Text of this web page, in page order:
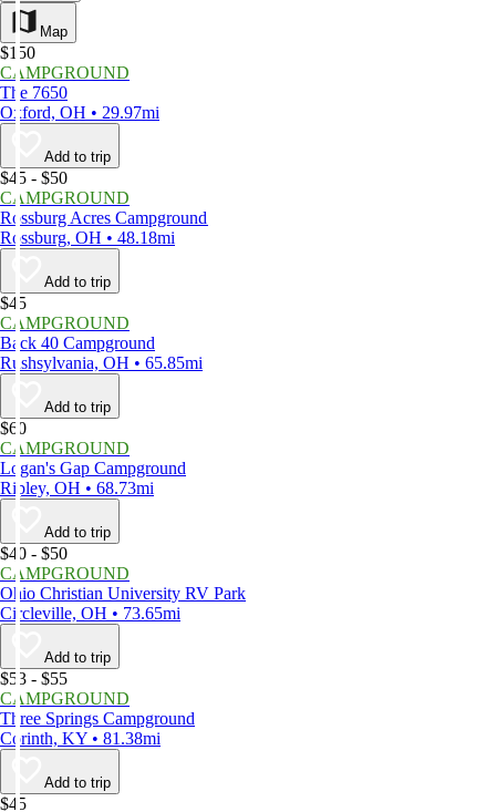
Map
$150
CAMPGROUND
The 7650
Oxford, OH • 29.97mi
Add to trip
$45 - $50
CAMPGROUND
Rossburg Acres Campground
Rossburg, OH • 48.18mi
Add to trip
$45
CAMPGROUND
Back 40 Campground
Rushsylvania, OH • 65.85mi
Add to trip
$60
CAMPGROUND
Logan's Gap Campground
Ripley, OH • 68.73mi
Add to trip
$40 - $50
CAMPGROUND
Ohio Christian University RV Park
Circleville, OH • 73.65mi
Add to trip
$53 - $55
CAMPGROUND
Three Springs Campground
Corinth, KY • 81.38mi
Add to trip
$45